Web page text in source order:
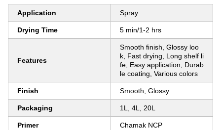
Application Spray
Drying Time 5 min/1-2 hrs
Features
Smooth finish, Glossy loo
k, Fast drying, Long shelf li
fe, Easy application, Durab
le coating, Various colors
Finish Smooth, Glossy
Packaging 1L, 4L, 20L
Primer Chamak NCP